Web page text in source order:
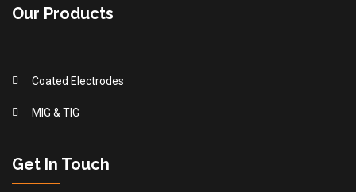
Our Products
Coated Electrodes
MIG & TIG
Get In Touch